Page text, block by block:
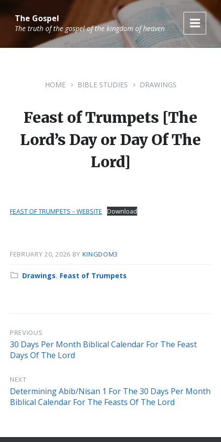
to
content
to
main
navigation
to
footerThe Gospel
The truth of the gospel of the kingdom of heaven
HOME BIBLE STUDIES DRAWINGS
Feast of Trumpets [The
Lord’s Day or Day Of The
Lord]
FEAST OF TRUMPETS – WEBSITE Download
FEBRUARY 20, 2026 BY KINGDOM3
Category:
Drawings, Feast of Trumpets
PREVIOUS
30 Days Per Month Biblical Calendar For The Feast
Days Of The Lord
NEXT
Determining Abib/Nisan 1 For The 30 Days Per Month
Biblical Calendar For The Feasts Of The Lord